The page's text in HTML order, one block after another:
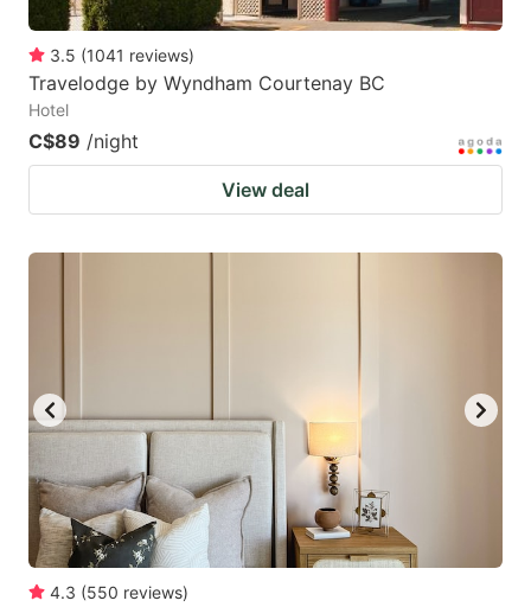
3.5 (1041 reviews)
Travelodge by Wyndham Courtenay BC
Hotel
C$89 /night
View deal
4.3 (550 reviews)